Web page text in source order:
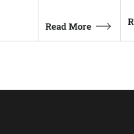
Read More